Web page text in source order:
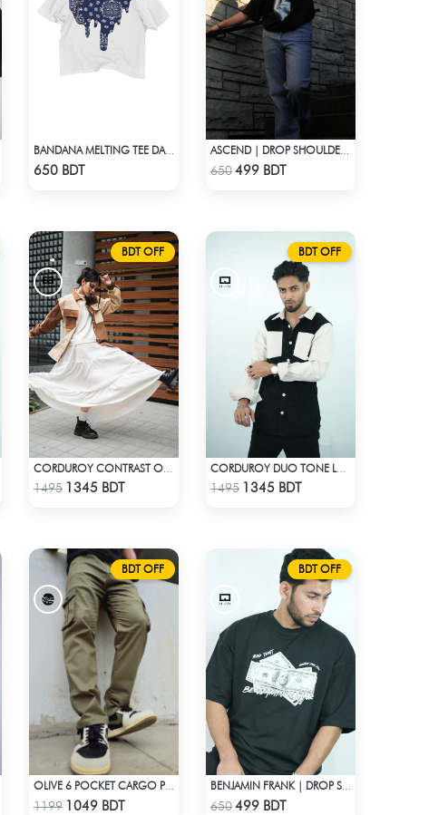
BANDANA MELTING TEE DARK BLUE | DROP SHOULDER T-SHIRT
650 BDT Check Product
650499 BDT
BDT OFF
Check Product
1495 1345 BDT
BDT OFF
Check Product
CORDUROY DUO TONE LONG SLEEVE SHIRT
1495 1345 BDT
BDT OFF
Check Product
1199 1049 BDT
BDT OFF
Check Product
650499 BDT